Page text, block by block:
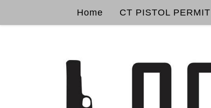
Home CT PISTOL PERMIT